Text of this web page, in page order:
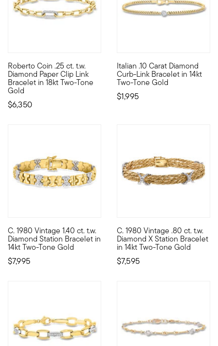
Roberto Coin .25 ct. t.w.
Diamond Paper Clip Link
Bracelet in 18kt Two-Tone
Gold
$6,350
Founded in Vicenza, the City of Gold in 1977, Roberto Coin
Italian .10 Carat Diamond
Curb-Link Bracelet in 14kt
Two-Tone Gold
$1,995
Quiet luxury lives in this
C. 1980 Vintage 1.40 ct. t.w.
Diamond Station Bracelet in
14kt Two-Tone Gold
$7,995
C. 1980. Whether you're looking to add to your stackable
C. 1980 Vintage .80 ct. t.w.
Diamond X Station Bracelet
in 14kt Two-Tone Gold
$7,595
C. 1980. An heirloom piece